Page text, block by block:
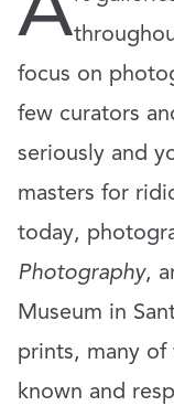
focus on
few curators
seriously and
masters for
today,
Photography,
Museum in
prints, many of
known and